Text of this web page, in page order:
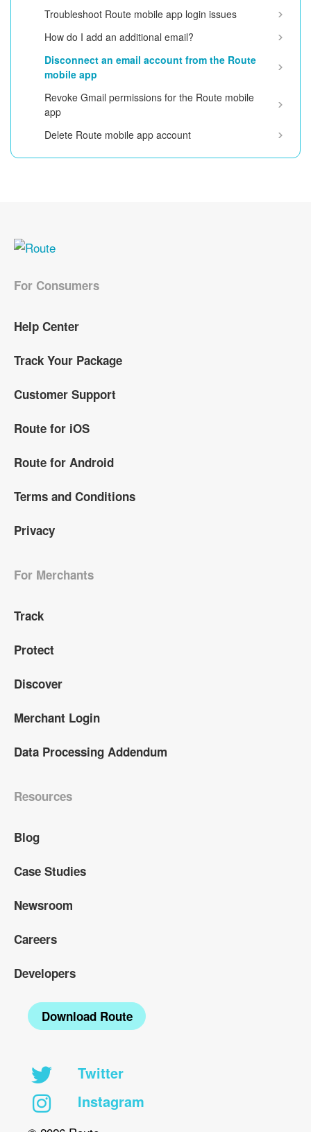
Troubleshoot Route mobile app login issues
How do I add an additional email?
Disconnect an email account from the Route
mobile app
Revoke Gmail permissions for the Route mobile
app
Delete Route mobile app account
For Consumers
Help Center
Track Your Package
Customer Support
Route for iOS
Route for Android
Terms and Conditions
Privacy
For Merchants
Track
Protect
Discover
Merchant Login
Data Processing Addendum
Resources
Blog
Case Studies
Newsroom
Careers
Developers
Download Route
Twitter
Instagram